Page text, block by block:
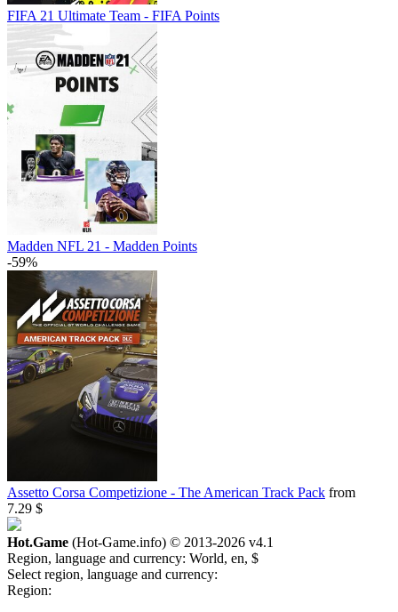
FIFA 21 Ultimate Team - FIFA Points
Madden NFL 21 - Madden Points
-59%
Assetto Corsa Competizione - The American Track Pack from
7.29 $
Hot.Game (Hot-Game.info) © 2013-2026 v4.1
Region, language and currency: World, en, $
Select region, language and currency:
Region: